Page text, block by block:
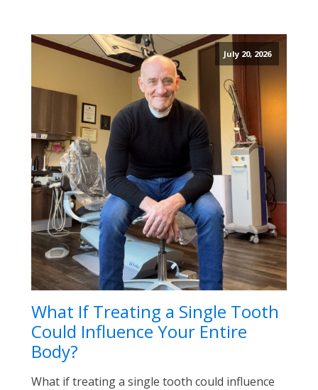
July 20, 2026
What If Treating a Single Tooth
Could Influence Your Entire
Body?
What if treating a single tooth could influence